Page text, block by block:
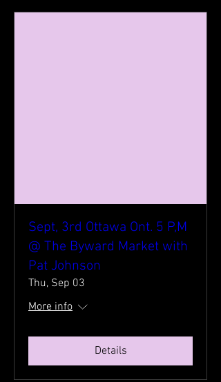
Sept, 3rd Ottawa Ont. 5 P,M
@ The Byward Market with
Pat Johnson
Thu, Sep 03
More info
Details